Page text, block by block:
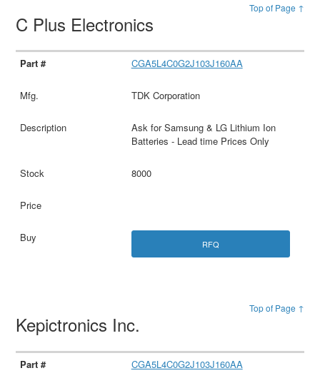
Top of Page ↑
C Plus Electronics
CGA5L4C0G2J103J160AA
TDK Corporation
Ask for Samsung & LG Lithium Ion
Batteries - Lead time Prices Only
8000
RFQ
Top of Page ↑
Kepictronics Inc.
CGA5L4C0G2J103J160AA